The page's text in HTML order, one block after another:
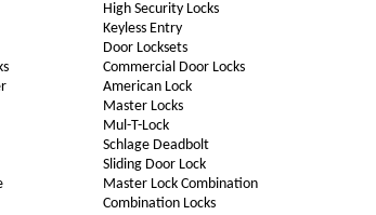
High Security Locks
Keyless Entry
Door Locksets
Commercial Door Locks
American Lock
Master Locks
Mul-T-Lock
Schlage Deadbolt
Sliding Door Lock
Master Lock Combination
Combination Locks